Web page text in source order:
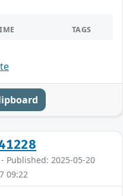
TAGS
- Published: 2025-05-20
09:22